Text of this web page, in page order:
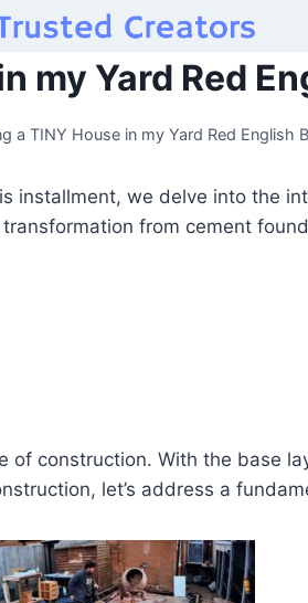
my Yard Red
a TINY House in my Yard Red English
installment, we delve into the
from cement
of construction. With the base
let’s address a